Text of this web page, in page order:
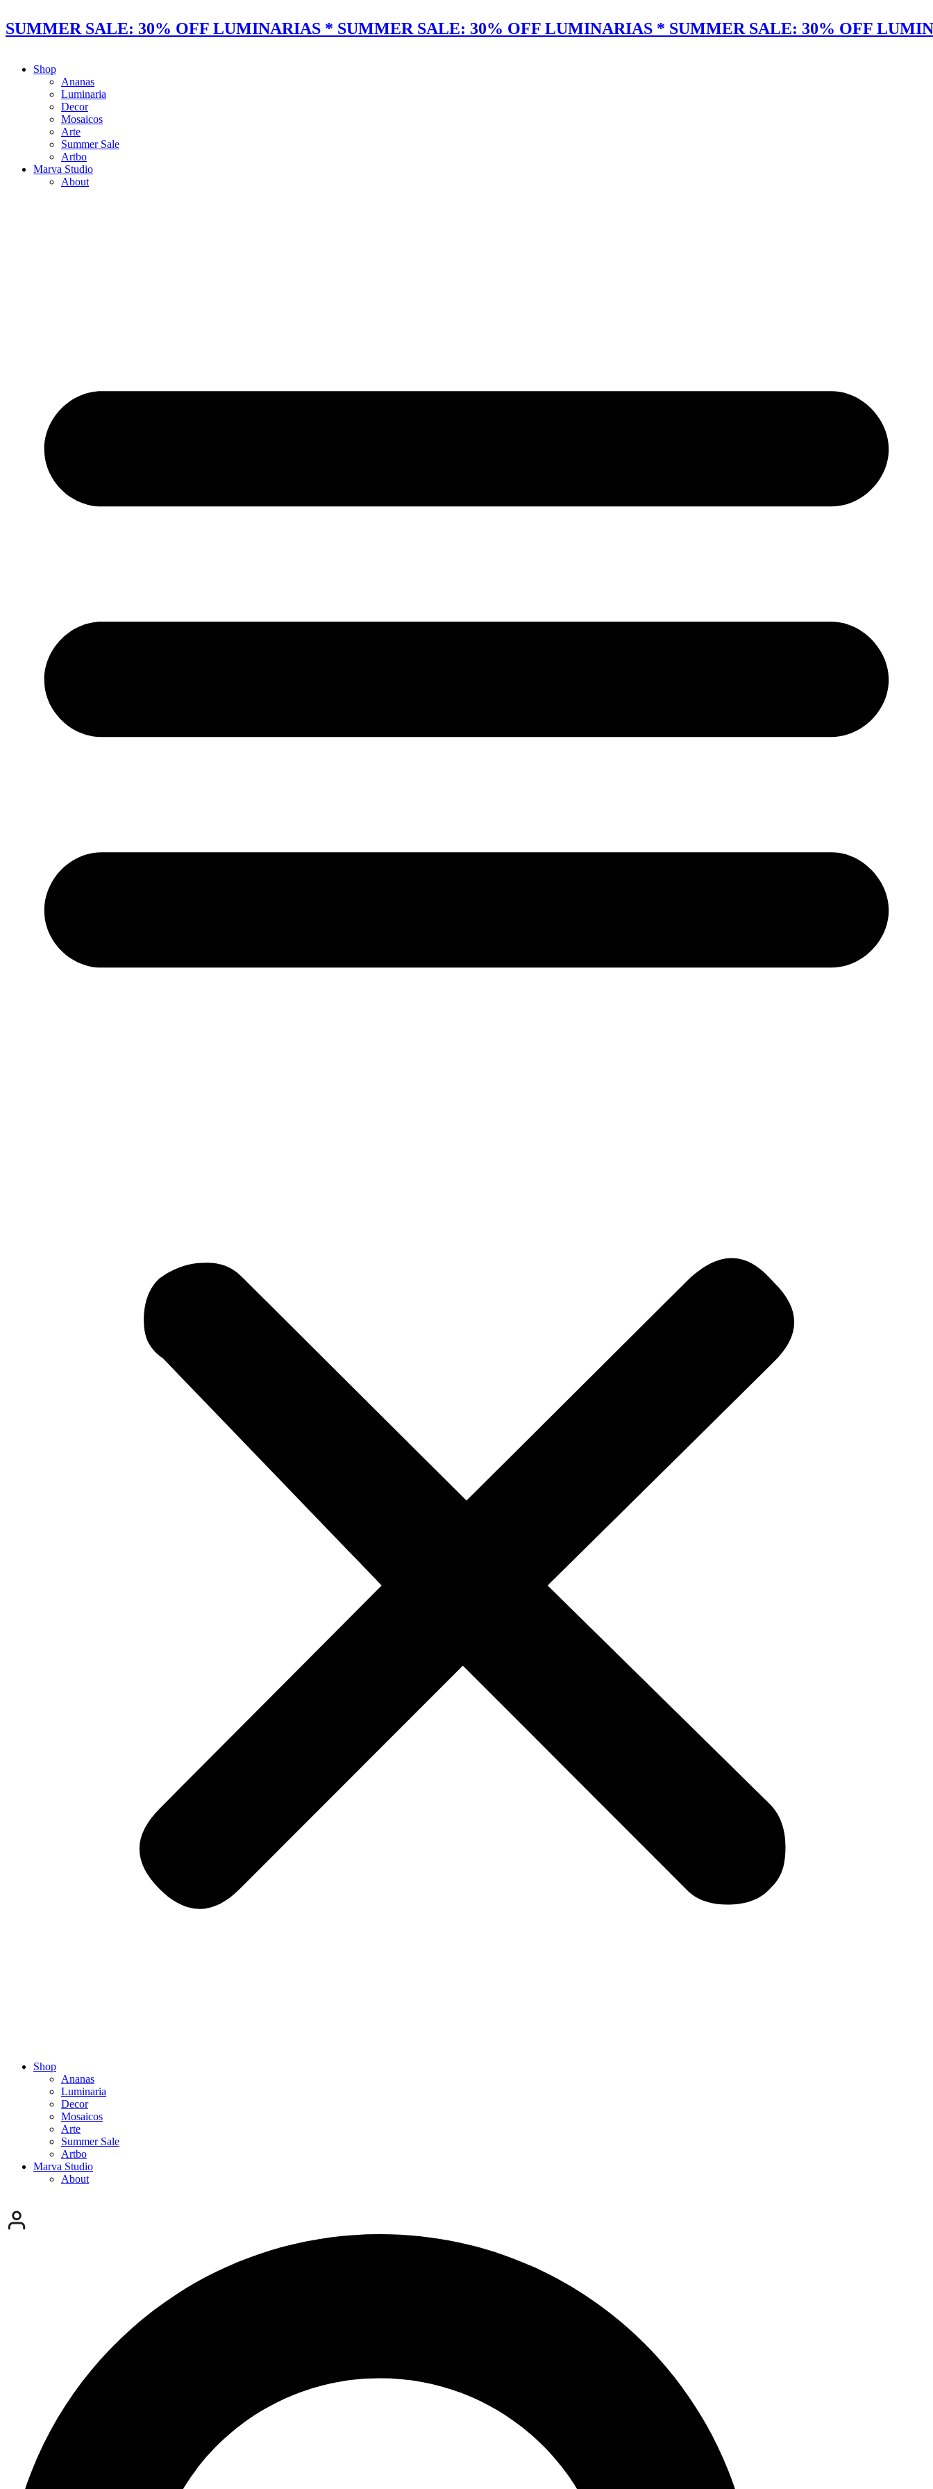
al
contenido
SUMMER SALE: 30% OFF LUMINARIAS * SUMMER SALE: 30% OFF LUMINARIAS * SUMMER SALE: 30% OFF
Shop
Ananas
Luminaria
Decor
Mosaicos
Arte
Summer Sale
Artbo
Marva Studio
About
Shop
Ananas
Luminaria
Decor
Mosaicos
Arte
Summer Sale
Artbo
Marva Studio
About